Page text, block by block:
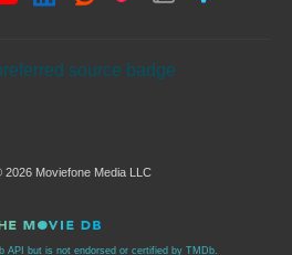
2026 Moviefone Media LLC
API but is not endorsed or certified by TMDb.